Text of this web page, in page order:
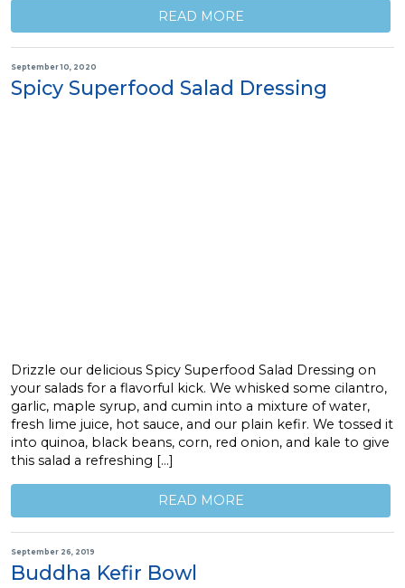
READ MORE
September 10, 2020
Spicy Superfood Salad Dressing
Drizzle our delicious Spicy Superfood Salad Dressing on
your salads for a flavorful kick. We whisked some cilantro,
garlic, maple syrup, and cumin into a mixture of water,
fresh lime juice, hot sauce, and our plain kefir. We tossed it
into quinoa, black beans, corn, red onion, and kale to give
this salad a refreshing […]
READ MORE
September 26, 2019
Buddha Kefir Bowl